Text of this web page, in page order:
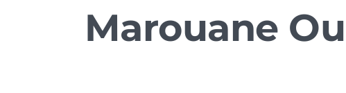
UX / Usability Testing
GUI Testing
Security
Marouane